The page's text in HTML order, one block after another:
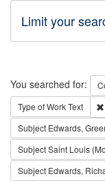
Limit your
Search
You searched for:
Type of WorkText
Subject Edwards,
SubjectSaint Louis
Subject Edwards,